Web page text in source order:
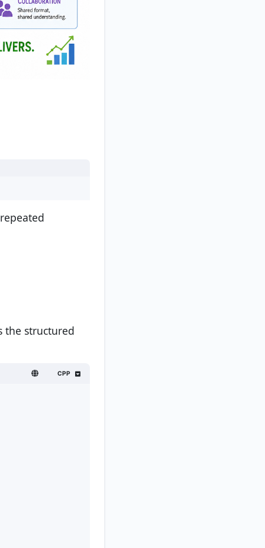
the structured
CPP